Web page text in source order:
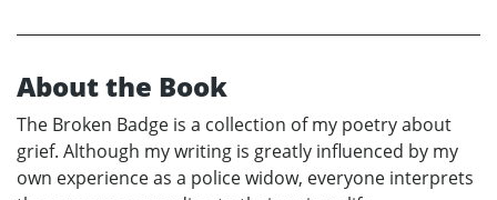
About the Book
The Broken Badge is a collection of my poetry about
grief. Although my writing is greatly influenced by my
own experience as a police widow, everyone interprets